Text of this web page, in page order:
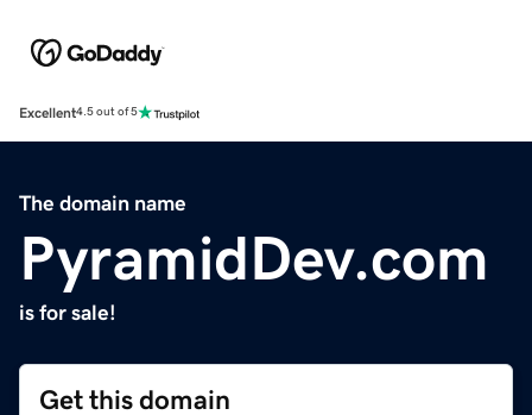
Excellent4.5 out of 5
The domain name
PyramidDev.com
is for sale!
Get this domain